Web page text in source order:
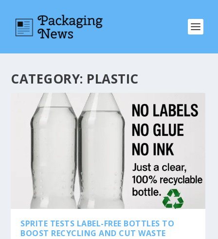
CATEGORY: PLASTIC
SPRITE TESTS LABEL-FREE BOTTLES TO
BOOST RECYCLING AND CUT WASTE